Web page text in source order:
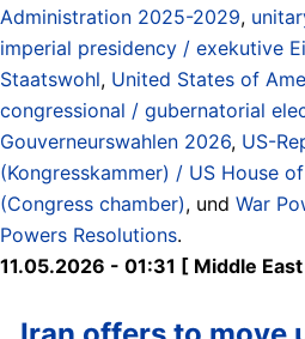
Administration 2025-2029,
imperial presidency / exekutive
Staatswohl, United States of
congressional / gubernatorial
Gouverneurswahlen 2026, US-
(Kongresskammer) / US House
(Congress chamber), und War
Powers Resolutions.
11.05.2026 - 01:31 [ Middle East